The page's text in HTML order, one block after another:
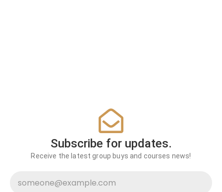
Subscribe for updates.
Receive the latest group buys and courses news!